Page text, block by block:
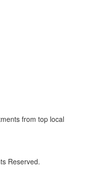
from top local
Reserved.